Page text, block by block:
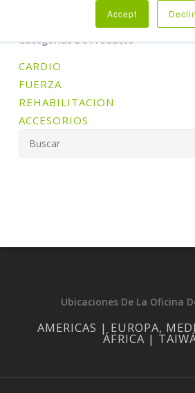
Accept
Categorías De Producto
CARDIO
FUERZA
REHABILITACION
ACCESORIOS
Ubicaciones De La Oficina
AMERICAS | EUROPA,
ÁFRICA |